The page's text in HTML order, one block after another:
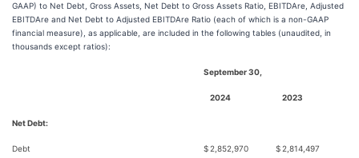
GAAP) to Net Debt, Gross Assets, Net Debt to Gross Assets Ratio, EBITDAre, Adjusted
EBITDAre and Net Debt to Adjusted EBITDAre Ratio (each of which is a non-GAAP
financial measure), as applicable, are included in the following tables (unaudited, in
thousands except ratios):
September 30,
2024 2023
Net Debt:
Debt $ 2,852,970 $ 2,814,497